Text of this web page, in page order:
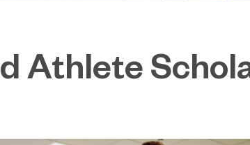
Athlete